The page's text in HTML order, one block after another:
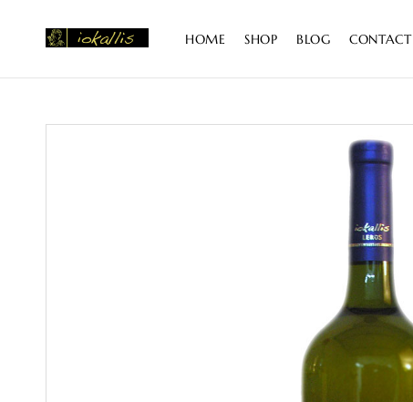
HOME SHOP BLOG CONTACT